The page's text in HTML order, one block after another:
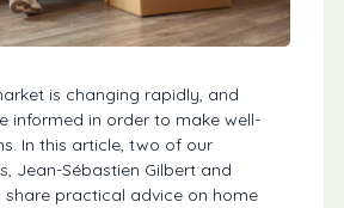
is changing rapidly, and
informed in order to make well-
In this article, two of our
Jean-Sébastien Gilbert and
share practical advice on home